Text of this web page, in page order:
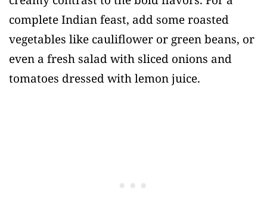
complete Indian feast, add some roasted
vegetables like cauliflower or green beans, or
even a fresh salad with sliced onions and
tomatoes dressed with lemon juice.